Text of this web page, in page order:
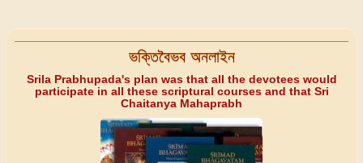
ভক্তিবৈভব অনলাইন
Srila Prabhupada's plan was that all the devotees would
participate in all these scriptural courses and that Sri
Chaitanya Mahaprabh